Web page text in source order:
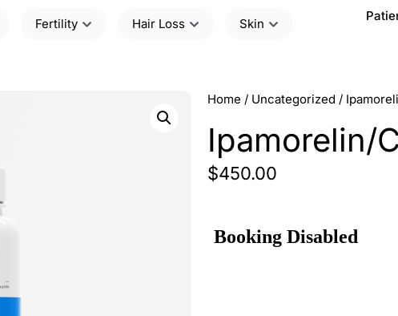
Fertility Hair Loss Skin
Home / Uncategorized /
Ipamorelin/
$450.00